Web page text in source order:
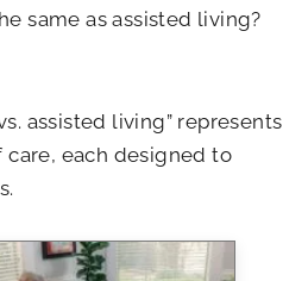
same as assisted living?
assisted living” represents
each designed to